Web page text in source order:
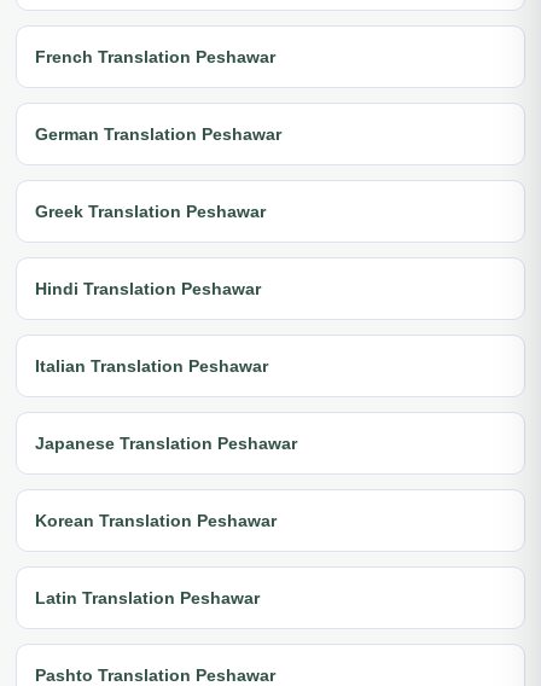
French Translation Peshawar
German Translation Peshawar
Greek Translation Peshawar
Hindi Translation Peshawar
Italian Translation Peshawar
Japanese Translation Peshawar
Korean Translation Peshawar
Latin Translation Peshawar
Pashto Translation Peshawar